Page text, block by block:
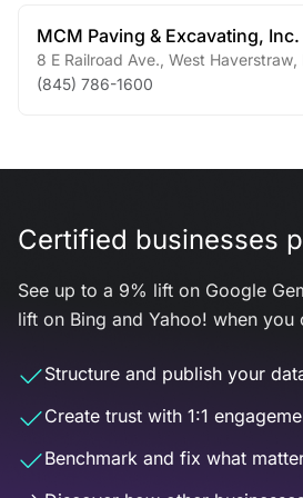
MCM Paving & Excavating, Inc.
8 E Railroad Ave. West Haverstraw
(845) 786-1600
Certified businesses
See up to a 9% lift on Google
lift on Bing and Yahoo! when
Structure and publish your
Create trust with 1:1
Benchmark and fix what